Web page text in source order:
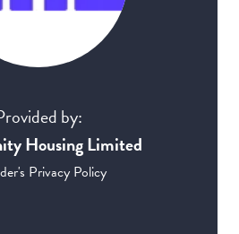
by:
Housing Limited
Privacy Policy